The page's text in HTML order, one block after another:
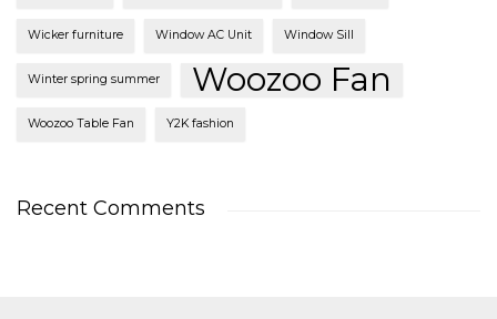
Wicker furniture Window AC Unit Window Sill
Winter spring summer Woozoo Fan
Woozoo Table Fan Y2K fashion
Recent Comments